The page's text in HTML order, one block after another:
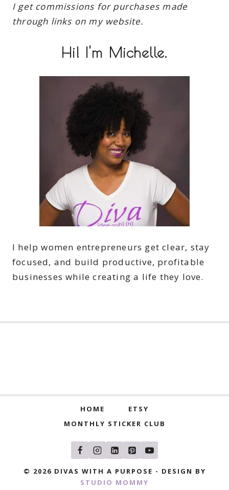
I get commissions for purchases made
through links on my website.
Hi! I'm Michelle.
I help women entrepreneurs get clear, stay
focused, and build productive, profitable
businesses while creating a life they love.
HOME
ETSY
MONTHLY STICKER CLUB
© 2026 DIVAS WITH A PURPOSE - DESIGN BY
STUDIO MOMMY